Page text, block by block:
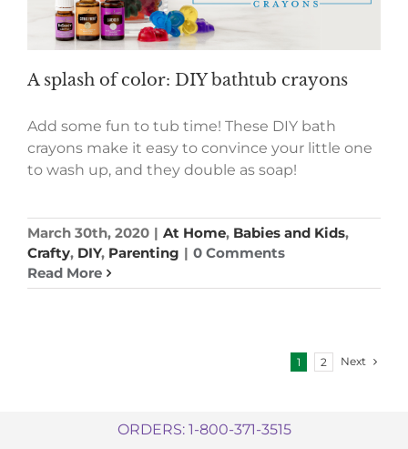
A splash of color: DIY bathtub crayons
Add some fun to tub time! These DIY bath
crayons make it easy to convince your little one
to wash up, and they double as soap!
March 30th, 2020 | At Home, Babies and Kids,
Crafty, DIY, Parenting | 0 Comments
Read More
1 2 Next
ORDERS: 1-800-371-3515